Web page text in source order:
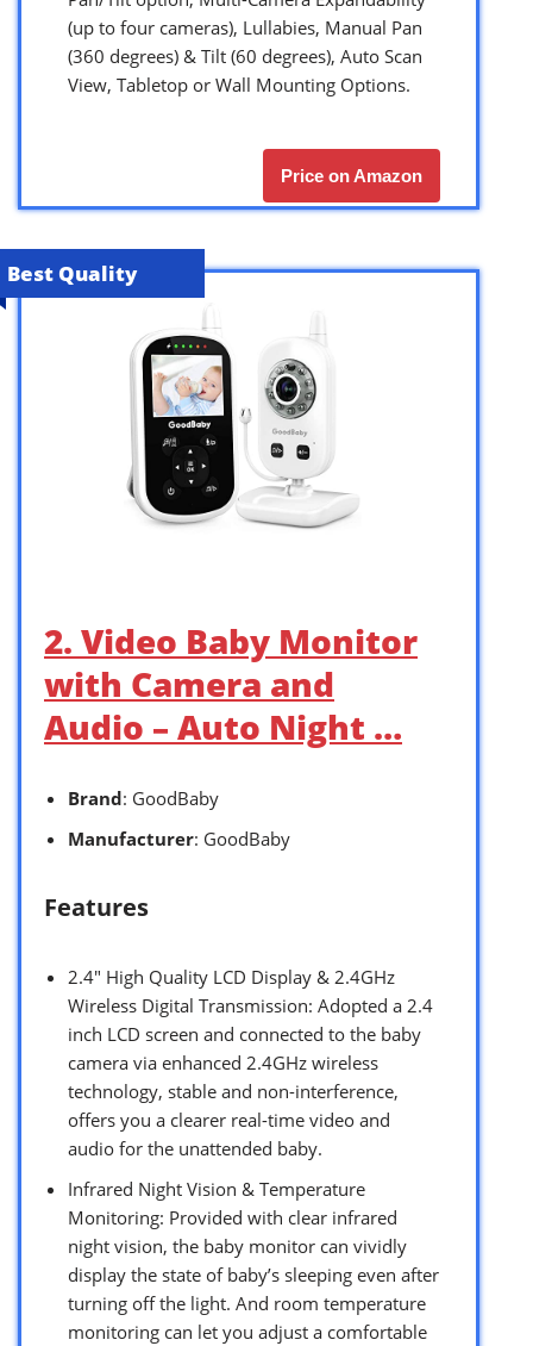
(up to four cameras), Lullabies, Manual Pan
(360 degrees) & Tilt (60 degrees), Auto Scan
View, Tabletop or Wall Mounting Options.
Price on Amazon
Best Quality
2. Video Baby Monitor
with Camera and
Audio – Auto Night …
Brand: GoodBaby
Manufacturer: GoodBaby
Features
2.4″ High Quality LCD Display & 2.4GHz
Wireless Digital Transmission: Adopted a 2.4
inch LCD screen and connected to the baby
camera via enhanced 2.4GHz wireless
technology, stable and non-interference,
offers you a clearer real-time video and
audio for the unattended baby.
Infrared Night Vision & Temperature
Monitoring: Provided with clear infrared
night vision, the baby monitor can vividly
display the state of baby’s sleeping even after
turning off the light. And room temperature
monitoring can let you adjust a comfortable